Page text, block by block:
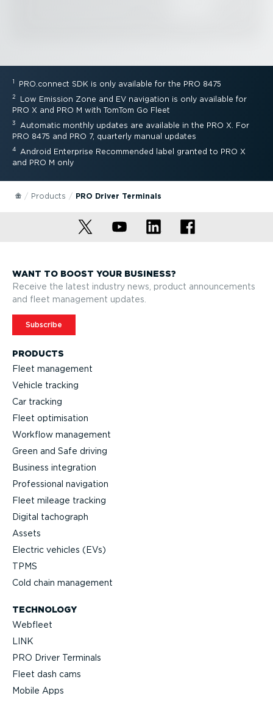
1 PRO.connect SDK is only available for the PRO 8475
2
Low Emission Zone and EV navigation is only available for
PRO X and PRO M with TomTom Go Fleet
3
Automatic monthly updates are available in the PRO X. For
PRO 8475 and PRO 7, quarterly manual updates
4
Android Enterprise Recommended label granted to PRO X
and PRO M only
Products PRO Driver Terminals
PRODUCTS
Fleet management
Vehicle tracking
Car tracking
Fleet optimisation
Workflow management
Green and Safe driving
Business integration
Professional navigation
Fleet mileage tracking
Digital tachograph
Assets
Electric vehicles (EVs)
TPMS
Cold chain management
TECHNOLOGY
Webfleet
LINK
PRO Driver Terminals
Fleet dash cams
Mobile Apps
WANT TO BOOST YOUR BUSINESS?
Receive the latest industry news, product announcements
and fleet management updates.
Subscribe